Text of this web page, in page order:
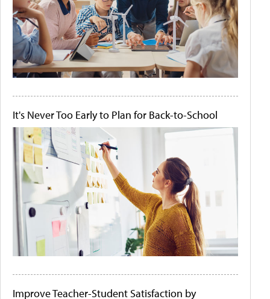
It's Never Too Early to Plan for Back-to-School
Improve Teacher-Student Satisfaction by